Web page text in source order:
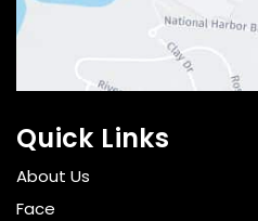
Quick Links
About Us
Face